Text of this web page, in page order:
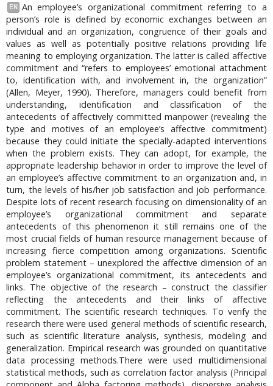
EN
An employee’s organizational commitment referring to a
person’s role is defined by economic exchanges between an
individual and an organization, congruence of their goals and
values as well as potentially positive relations providing life
meaning to employing organization. The latter is called affective
commitment and “refers to employees’ emotional attachment
to, identification with, and involvement in, the organization”
(Allen, Meyer, 1990). Therefore, managers could benefit from
understanding, identification and classification of the
antecedents of affectively committed manpower (revealing the
type and motives of an employee’s affective commitment)
because they could initiate the specially-adapted interventions
when the problem exists. They can adopt, for example, the
appropriate leadership behavior in order to improve the level of
an employee’s affective commitment to an organization and, in
turn, the levels of his/her job satisfaction and job performance.
Despite lots of recent research focusing on dimensionality of an
employee’s organizational commitment and separate
antecedents of this phenomenon it still remains one of the
most crucial fields of human resource management because of
increasing fierce competition among organizations. Scientific
problem statement – unexplored the affective dimension of an
employee’s organizational commitment, its antecedents and
links. The objective of the research – construct the classifier
reflecting the antecedents and their links of affective
commitment. The scientific research techniques. To verify the
research there were used general methods of scientific research,
such as scientific literature analysis, synthesis, modeling and
generalization. Empirical research was grounded on quantitative
data processing methods.There were used multidimensional
statistical methods, such as correlation factor analysis (Principal